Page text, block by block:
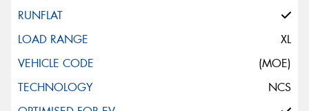
XL
(MOE)
NCS